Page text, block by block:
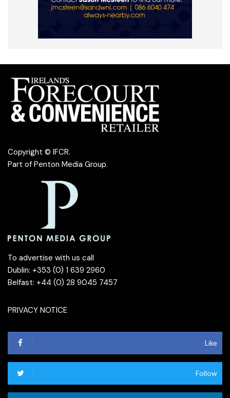
Copyright © IFCR.
Part of Penton Media Group.
To advertise with us call
Dublin: +353 (0) 1 639 2960
Belfast: +44 (0) 28 9045 7457
PRIVACY NOTICE
Like
Follow